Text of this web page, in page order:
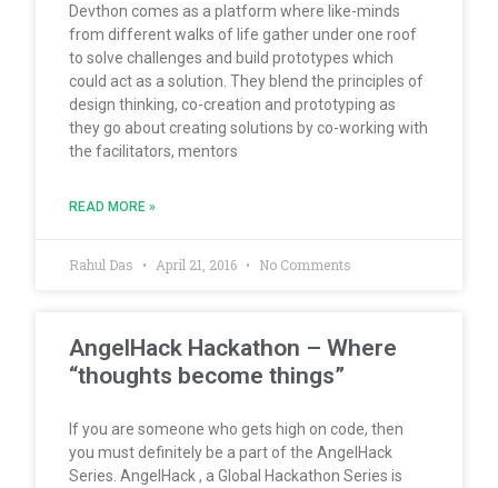
Devthon comes as a platform where like-minds
from different walks of life gather under one roof
to solve challenges and build prototypes which
could act as a solution. They blend the principles of
design thinking, co-creation and prototyping as
they go about creating solutions by co-working with
the facilitators, mentors
READ MORE »
Rahul Das April 21, 2016 No Comments
AngelHack Hackathon – Where
“thoughts become things”
If you are someone who gets high on code, then
you must definitely be a part of the AngelHack
Series. AngelHack , a Global Hackathon Series is